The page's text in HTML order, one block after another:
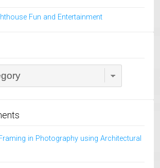
Fun and Entertainment
in Photography using Architectural